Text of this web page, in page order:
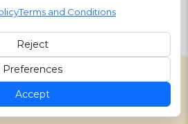
FOR
Terms and Conditions
Reject
Preferences
Accept